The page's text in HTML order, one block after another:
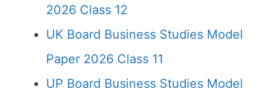
2026 Class 12
UK Board Business Studies Model
Paper 2026 Class 11
UP Board Business Studies Model